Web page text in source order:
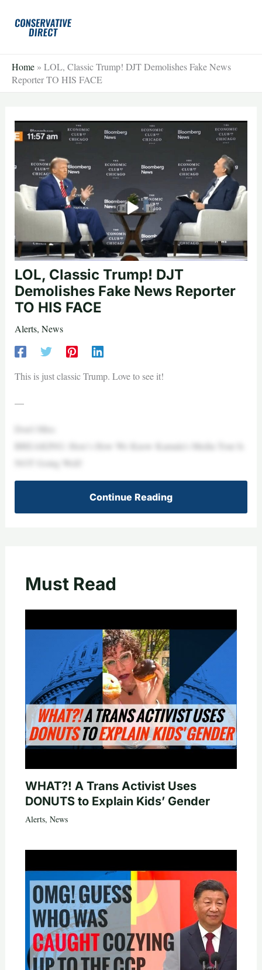
Home » LOL, Classic Trump! DJT Demolishes Fake News
Reporter TO HIS FACE
LOL, Classic Trump! DJT
Demolishes Fake News Reporter
TO HIS FACE
Alerts, News
This is just classic Trump. Love to see it!
—
Don’t Miss
BREAKING: Here’s How We Know Kamala’s Media Tour Is
NOT Going Well!
Continue Reading
Must Read
WHAT?! A Trans Activist Uses
DONUTS to Explain Kids’ Gender
Alerts, News